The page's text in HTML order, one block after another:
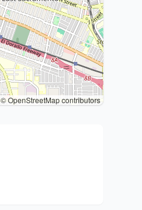
© OpenStreetMap contributors